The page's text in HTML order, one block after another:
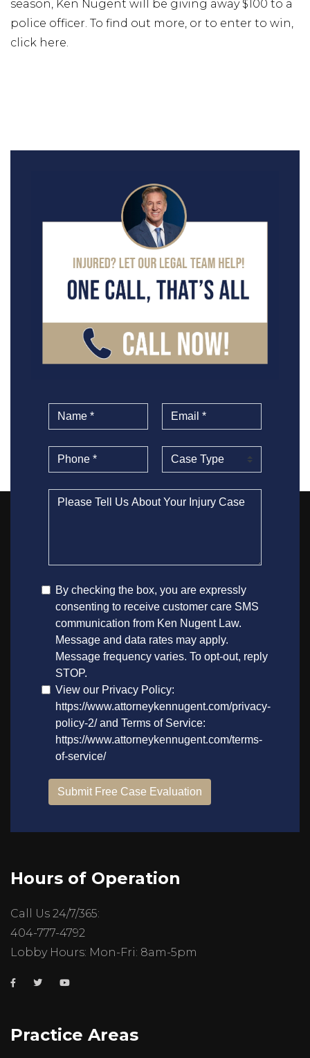
season, Ken Nugent will be giving away $100 to a
police officer. To find out more, or to enter to win,
click here.
Hours of Operation
Call Us 24/7/365:
404-777-4792
Lobby Hours: Mon-Fri: 8am-5pm
Practice Areas